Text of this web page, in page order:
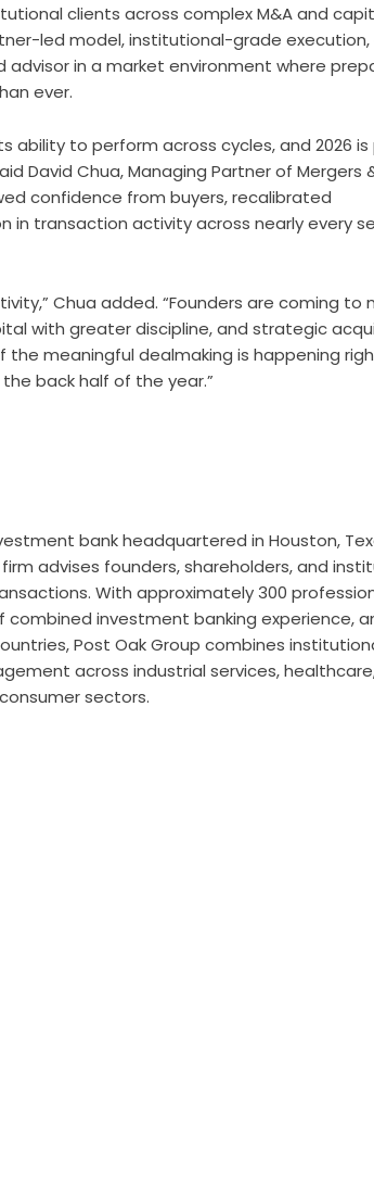
clients across complex M&A and
led model, institutional-grade execution,
in a market environment where
ever.
to perform across cycles, and 2026 is
David Chua, Managing Partner of Mergers
confidence from buyers, recalibrated
in transaction activity across nearly every
Chua added. “Founders are coming to
with greater discipline, and strategic
meaningful dealmaking is happening
back half of the year.”
bank headquartered in Houston,
advises founders, shareholders, and
With approximately 300
investment banking experience,
Post Oak Group combines
across industrial services,
sectors.